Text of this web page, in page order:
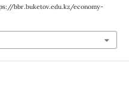
bbr.buketov.edu.kz/economy-